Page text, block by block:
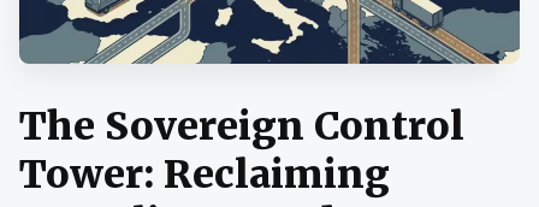
The Sovereign Control
Tower: Reclaiming